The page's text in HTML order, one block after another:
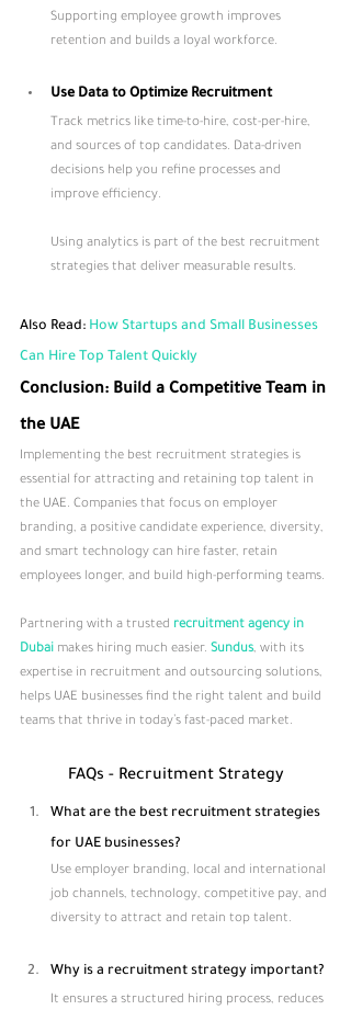
Supporting employee growth improves
retention and builds a loyal workforce.
Use Data to Optimize Recruitment
Track metrics like time-to-hire, cost-per-hire,
and sources of top candidates. Data-driven
decisions help you refine processes and
improve efficiency.
Using analytics is part of the best recruitment
strategies that deliver measurable results.
Also Read: How Startups and Small Businesses
Can Hire Top Talent Quickly
Conclusion: Build a Competitive Team in
the UAE
Implementing the best recruitment strategies is
essential for attracting and retaining top talent in
the UAE. Companies that focus on employer
branding, a positive candidate experience, diversity,
and smart technology can hire faster, retain
employees longer, and build high-performing teams.
Partnering with a trusted recruitment agency in
Dubai makes hiring much easier. Sundus, with its
expertise in recruitment and outsourcing solutions,
helps UAE businesses find the right talent and build
teams that thrive in today’s fast-paced market.
FAQs - Recruitment Strategy​
What are the best recruitment strategies
for UAE businesses?
Use employer branding, local and international
job channels, technology, competitive pay, and
diversity to attract and retain top talent.
Why is a recruitment strategy important?
It ensures a structured hiring process, reduces